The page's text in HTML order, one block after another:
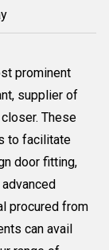
prominent
supplier of
These
to facilitate
door fitting,
procured from
can avail